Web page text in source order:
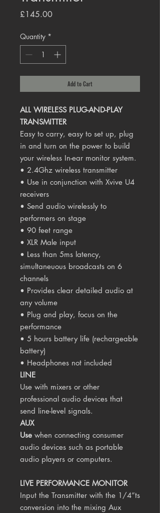
£145.00Price
Quantity *
Add to Cart
ALL WIRELESS PLUG-AND-PLAY
TRANSMITTER
Easy to carry, easy to set up, plug
in and turn on the power to build
your wireless In-ear monitor system.
• 2.4Ghz wireless transmitter
• Use in conjunction with Xvive U4
receivers
• Send audio wirelessly to
performers on stage
• 90 feet range
• XLR Male input
• Less than 5ms latency,
simultaneuous broadcasts on 6
channels
• Provides clear detailed audio at
any volume
• Plug and play, focus on the
performance
• 5 hours battery life (rechargeable
battery)
• Headphones not included
LINE
Use with mixers or other
professional audio devices that
send line-level signals.
AUX
Use when connecting consumer
audio devices such as portable
audio players or computers.
LIVE PERFORMANCE MONITOR
Input the Transmitter with the 1/4”ts
conversion into the mixing Aux